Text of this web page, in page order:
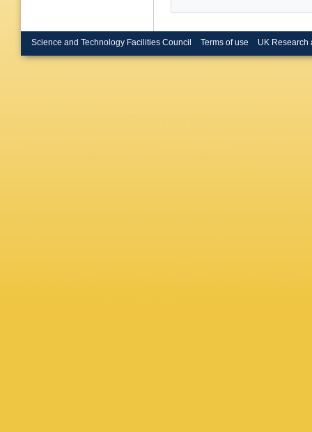
Science and Technology Facilities Council Terms of use UK Research